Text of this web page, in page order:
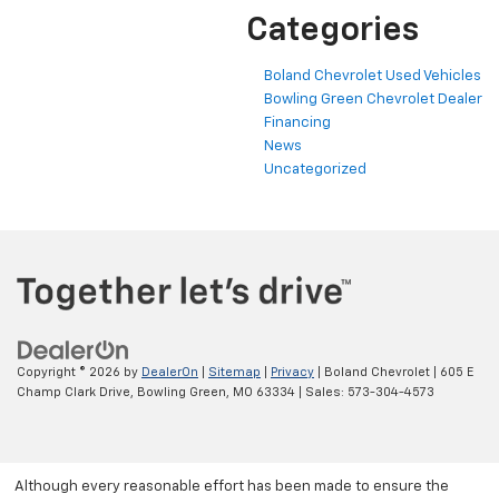
Categories
Boland Chevrolet Used Vehicles
Bowling Green Chevrolet Dealer
Financing
News
Uncategorized
Copyright © 2026 by DealerOn Sitemap Privacy | Boland Chevrolet
605 E
Champ Clark Drive,
Bowling Green, MO 63334 | Sales: 573-304-4573
Although every reasonable effort has been made to ensure the